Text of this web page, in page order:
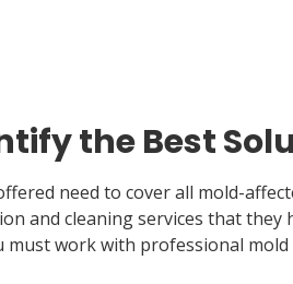
the Best
need to cover all mold-
and cleaning services that they
work with professional